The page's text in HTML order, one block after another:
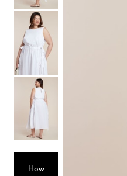
Ponytails
Hats & Scarves
Tights
Invisible Intimates
Sleep Accessories
CUUP Bras & Intimates
How